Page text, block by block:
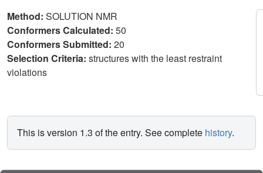
Method: SOLUTION NMR
Conformers Calculated: 50
Conformers Submitted: 20
Selection Criteria: structures with the least restraint
violations
This is version 1.3 of the entry. See complete history.